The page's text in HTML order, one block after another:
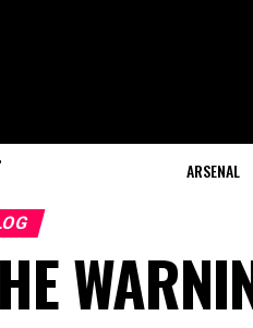
ARSENAL